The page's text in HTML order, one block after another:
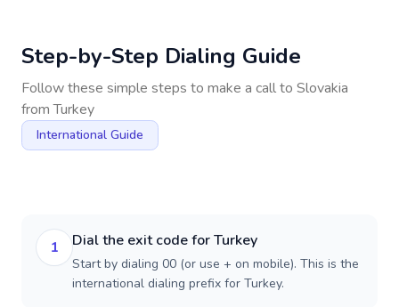
Step-by-Step Dialing Guide
Follow these simple steps to make a call to Slovakia
fromTurkey
International Guide
1 Dial the exit code for Turkey
Start by dialing 00 (or use + on mobile). This is the
international dialing prefix for Turkey.